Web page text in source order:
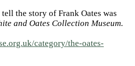
the story of Frank Oates was
and Oates Collection Museum.
category/the-oates-